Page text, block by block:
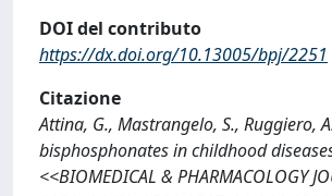
DOI del contributo
https://dx.doi.org/10.13005/bpj/2251
Citazione
Attina, G., Mastrangelo, S., Ruggiero,
bisphosphonates in childhood
<<BIOMEDICAL & PHARMACOLOGY